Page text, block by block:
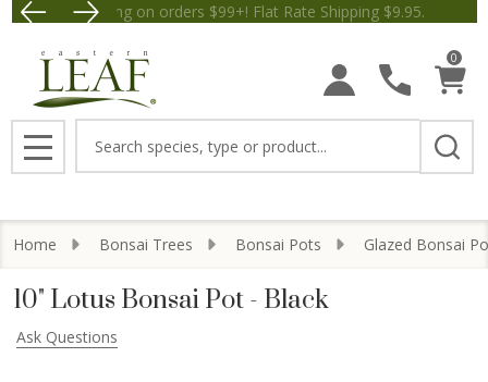
Free Shipping on orders $99+! Flat Rate Shipping
Save $5 off Orders $50+!
0
MENU
Home Bonsai Trees Bonsai Pots Glazed Bonsai
10" Lotus Bonsai Pot - Black
Ask Questions